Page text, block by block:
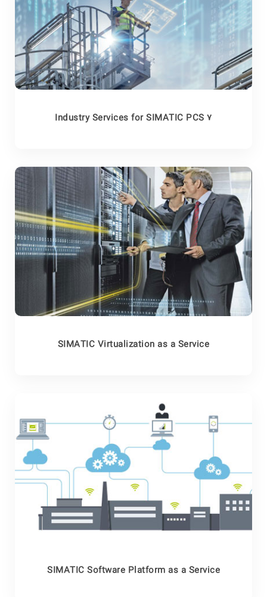
Industry Services for SIMATIC PCS 7
SIMATIC Virtualization as a Service
SIMATIC Software Platform as a Service